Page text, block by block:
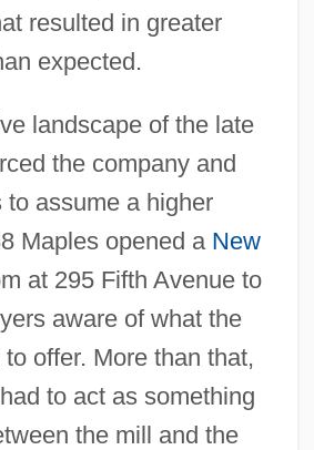
resulted in greater
expected.
landscape of the late
the company and
to assume a higher
Maples opened a New
at 295 Fifth Avenue to
aware of what the
offer. More than that,
to act as something
the mill and the